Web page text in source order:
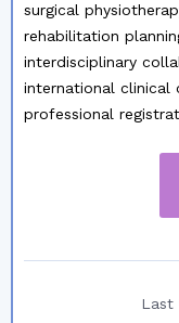
surgical
rehabilitation
interdisciplinary
international clinical
professional
Last